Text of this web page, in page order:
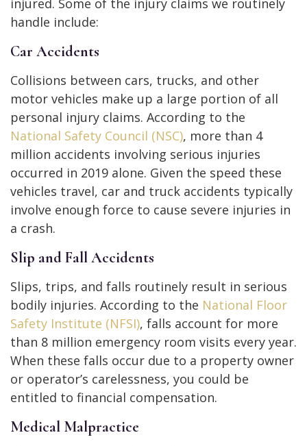
handle include:
Car Accidents
Collisions between cars, trucks, and other
motor vehicles make up a large portion of all
personal injury claims. According to the
National Safety Council (NSC), more than 4
million accidents involving serious injuries
occurred in 2019 alone. Given the speed these
vehicles travel, car and truck accidents typically
involve enough force to cause severe injuries in
a crash.
Slip and Fall Accidents
Slips, trips, and falls routinely result in serious
bodily injuries. According to the National Floor
Safety Institute (NFSI), falls account for more
than 8 million emergency room visits every year.
When these falls occur due to a property owner
or operator’s carelessness, you could be
entitled to financial compensation.
Medical Malpractice